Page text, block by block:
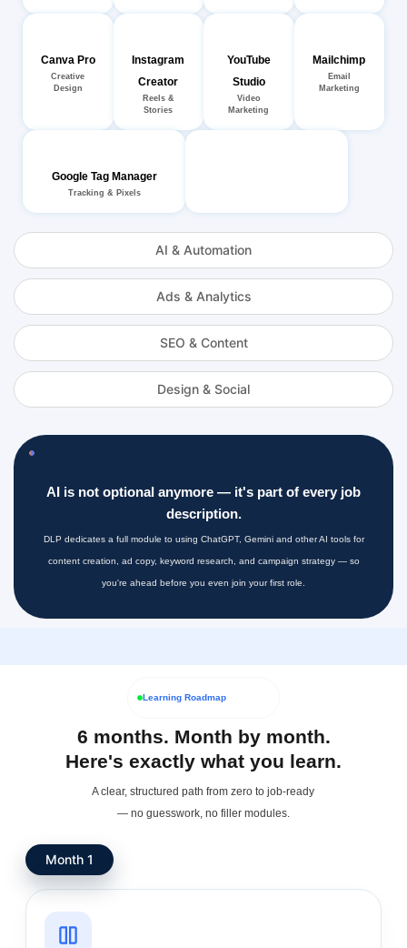
AI & Automation
Ads & Analytics
SEO & Content
Design & Social
Canva Pro
Creative
Design
Instagram
Creator
Reels &
Stories
YouTube
Studio
Video
Marketing
Mailchimp
Email
Marketing
Google Tag Manager
Tracking & Pixels
AI is not optional anymore — it's part of every job
description.
DLP dedicates a full module to using ChatGPT, Gemini and other AI tools for
content creation, ad copy, keyword research, and campaign strategy — so
you're ahead before you even join your first role.
Learning Roadmap
6 months. Month by month.
Here's exactly what you learn.
A clear, structured path from zero to job-ready
— no guesswork, no filler modules.
Month 1